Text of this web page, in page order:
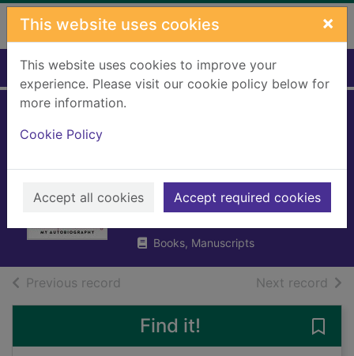
Skip to main content
This website uses cookies ×
This website uses cookies to improve your
experience. Please visit our cookie policy below for
more information.
Cookie Policy
Accept all cookies Accept required cookies
Home Full display
autobiography
Connolly, Billy, 1942-
Books, Manuscripts
Previous record Next record of
Find it!